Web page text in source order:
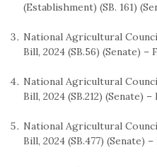
(Establishment) (SB. 161)
National Agricultural
Bill, 2024 (SB.56) (Senate) –
National Agricultural
Bill, 2024 (SB.212) (Senate)
National Agricultural
Bill, 2024 (SB.477) (Senate)